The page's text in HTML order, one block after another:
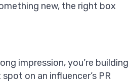
new, the right box
impression, you’re building
on an influencer’s PR